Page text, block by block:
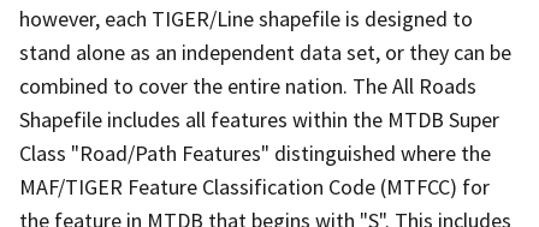
however, each TIGER/Line shapefile is designed to
stand alone as an independent data set, or they can be
combined to cover the entire nation. The All Roads
Shapefile includes all features within the MTDB Super
Class "Road/Path Features" distinguished where the
MAF/TIGER Feature Classification Code (MTFCC) for
the feature in MTDB that begins with "S". This includes